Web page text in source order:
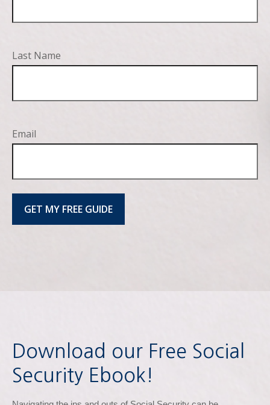
Last Name
Email
GET MY FREE GUIDE
Download our Free Social
Security Ebook!